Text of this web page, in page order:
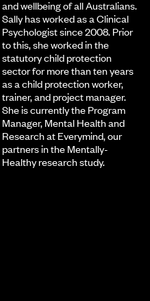
and wellbeing of all Australians.
Sally has worked as a Clinical
Psychologist since 2008. Prior
to this, she worked in the
statutory child protection
sector for more than ten years
as a child protection worker,
trainer, and project manager.
She is currently the Program
Manager, Mental Health and
Research at Everymind, our
partners in the Mentally-
Healthy research study.